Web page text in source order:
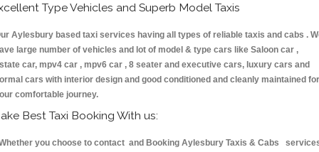
Type Vehicles and Superb Model Taxis
Aylesbury based taxi services having all types of reliable taxis and cabs .
large number of vehicles and lot of model & type cars like Saloon car ,
car, mpv4 car , mpv6 car , 8 seater and executive cars, luxury cars and
cars with interior design and good conditioned and cleanly maintained for
comfortable journey.
Best Taxi Booking With us:
you choose to contact and Booking Aylesbury Taxis & Cabs